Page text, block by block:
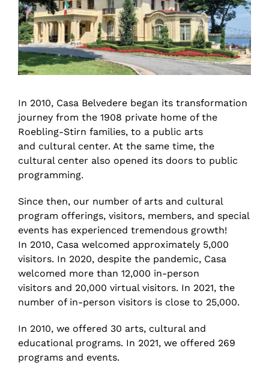
In 2010, Casa Belvedere began its transformation
journey from the 1908 private home of the
Roebling-Stirn families, to a public arts
and cultural center. At the same time, the
cultural center also opened its doors to public
programming.
Since then, our number of arts and cultural
program offerings, visitors, members, and special
events has experienced tremendous growth!
In 2010, Casa welcomed approximately 5,000
visitors. In 2020, despite the pandemic, Casa
welcomed more than 12,000 in-person
visitors and 20,000 virtual visitors. In 2021, the
number of in-person visitors is close to 25,000.
In 2010, we offered 30 arts, cultural and
educational programs. In 2021, we offered 269
programs and events.